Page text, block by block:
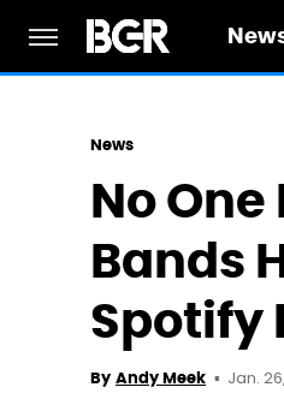
News
No
Bands
Spotify
By Andy Meek Jan.